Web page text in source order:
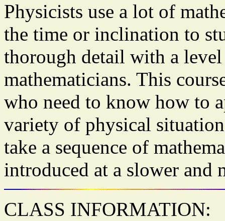
Physicists use a lot of
the time or inclination to
thorough detail with a
mathematicians. This
who need to know how to
variety of physical
take a sequence of
introduced at a slower and
CLASS INFORMATION: